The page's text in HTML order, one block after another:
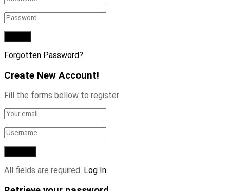
Forgotten Password?
Create New Account!
Fill the forms bellow to register
All fields are required. Log In